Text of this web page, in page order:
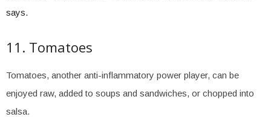
says.
11. Tomatoes
Tomatoes, another anti-inflammatory power player, can be
enjoyed raw, added to soups and sandwiches, or chopped into
salsa.